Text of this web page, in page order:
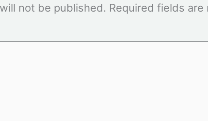
not be published. Required fields